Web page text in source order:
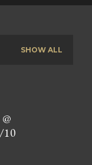
SHOW ALL